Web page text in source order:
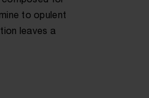
to opulent
leaves a